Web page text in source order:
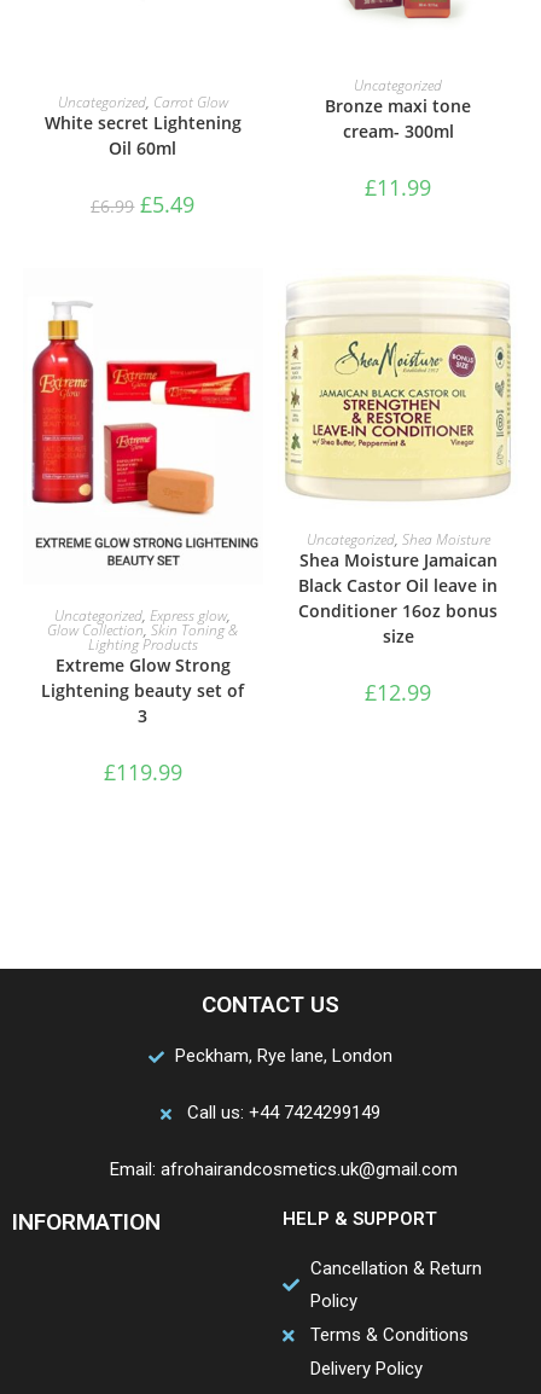
ADD TO BASKET
Uncategorized, Carrot Glow
White secret Lightening
Oil 60ml
£6.99 £5.49
ADD TO BASKET
Uncategorized
Bronze maxi tone
cream- 300ml
£11.99
ADD TO BASKET
Uncategorized,Express glow,
Glow Collection,Skin Toning &
Lighting Products
Extreme Glow Strong
Lightening beauty set of
3
£119.99
ADD TO BASKET
Uncategorized, Shea Moisture
Shea Moisture Jamaican
Black Castor Oil leave in
Conditioner 16oz bonus
size
£12.99
CONTACT US
Peckham, Rye lane, London
Call us: +44 7424299149
Email: afrohairandcosmetics.uk@gmail.com
INFORMATION HELP & SUPPORT
Cancellation & Return
Policy
Terms & Conditions
Delivery Policy